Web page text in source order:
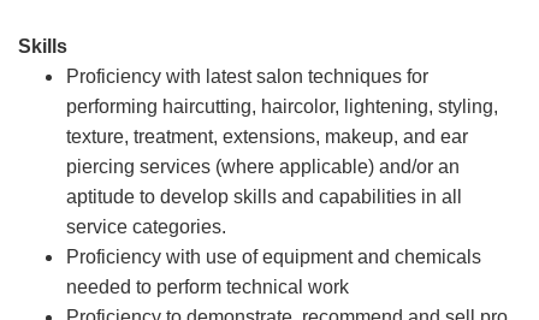
Skills
Proficiency with latest salon techniques for
performing haircutting, haircolor, lightening, styling,
texture, treatment, extensions, makeup, and ear
piercing services (where applicable) and/or an
aptitude to develop skills and capabilities in all
service categories.
Proficiency with use of equipment and chemicals
needed to perform technical work